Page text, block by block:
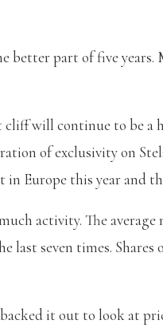
better part of five
cliff will continue to be
of exclusivity on
Europe this year and
activity. The average
last seven times.
it out to look at